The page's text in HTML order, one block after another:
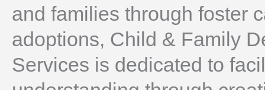
and families through foster
adoptions, Child & Family
Services is dedicated to